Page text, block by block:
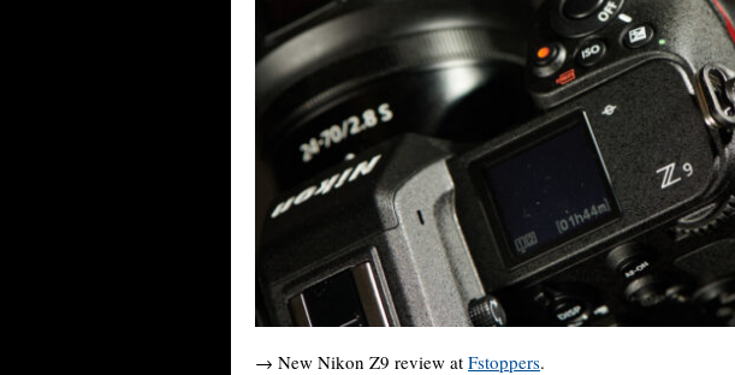
→ New Nikon Z9 review at Fstoppers.